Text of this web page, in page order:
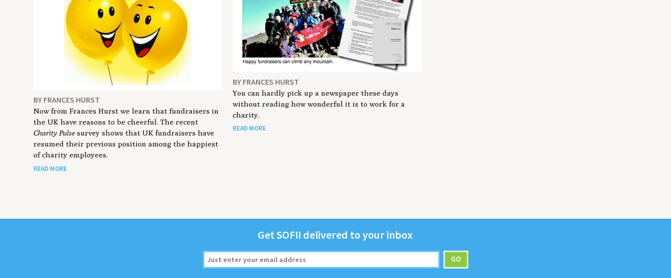
BY FRANCES HURST
Now from Frances Hurst we learn that fundraisers in
the UK have reasons to be cheerful. The recent
Charity Pulse survey shows that UK fundraisers have
resumed their previous position among the happiest
of charity employees.
READ MORE
BY FRANCES HURST
You can hardly pick up a newspaper these days
without reading how wonderful it is to work for a
charity.
READ MORE
GetSOFII deliv­ered to your inbox